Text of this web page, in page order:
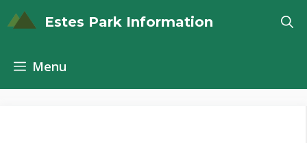
to
Estes Park Information
Menu